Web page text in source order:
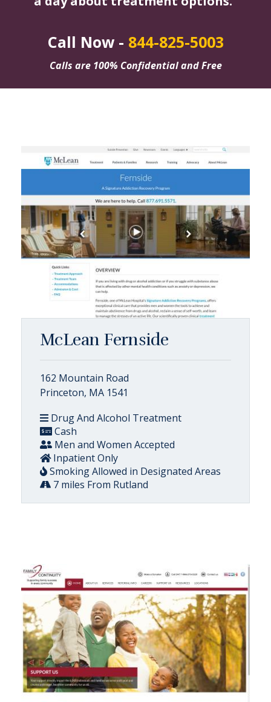
Call Now - 844-825-5003
Calls are 100% Confidential and Free
McLean Fernside
162 Mountain Road
Princeton, MA 1541
Drug And Alcohol Treatment
Cash
Men and Women Accepted
Inpatient Only
Smoking Allowed in Designated Areas
7 miles From Rutland